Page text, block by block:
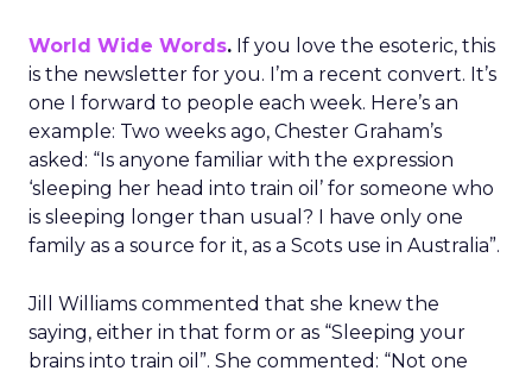
World Wide Words. If you love the esoteric, this
is the newsletter for you. I’m a recent convert. It’s
one I forward to people each week. Here’s an
example: Two weeks ago, Chester Graham’s
asked: “Is anyone familiar with the expression
‘sleeping her head into train oil’ for someone who
is sleeping longer than usual? I have only one
family as a source for it, as a Scots use in Australia”.
Jill Williams commented that she knew the
saying, either in that form or as “Sleeping your
brains into train oil”. She commented: “Not one